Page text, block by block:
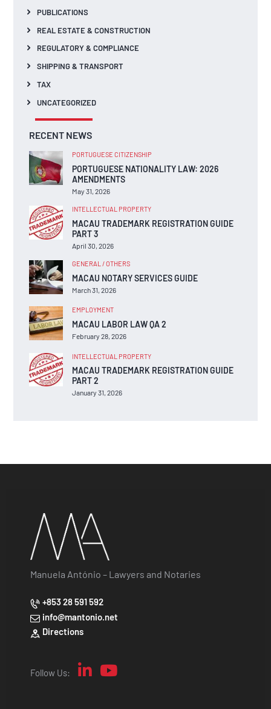
PUBLICATIONS
REAL ESTATE & CONSTRUCTION
REGULATORY & COMPLIANCE
SHIPPING & TRANSPORT
TAX
UNCATEGORIZED
RECENT NEWS
PORTUGUESE CITIZENSHIP
PORTUGUESE NATIONALITY LAW: 2026
AMENDMENTS
May 31, 2026
INTELLECTUAL PROPERTY
MACAU TRADEMARK REGISTRATION GUIDE
PART 3
April 30, 2026
GENERAL / OTHERS
MACAU NOTARY SERVICES GUIDE
March 31, 2026
EMPLOYMENT
MACAU LABOR LAW QA 2
February 28, 2026
INTELLECTUAL PROPERTY
MACAU TRADEMARK REGISTRATION GUIDE
PART 2
January 31, 2026
Manuela António – Lawyers and Notaries
+853 28 591 592
info@mantonio.net
Directions
Follow Us: